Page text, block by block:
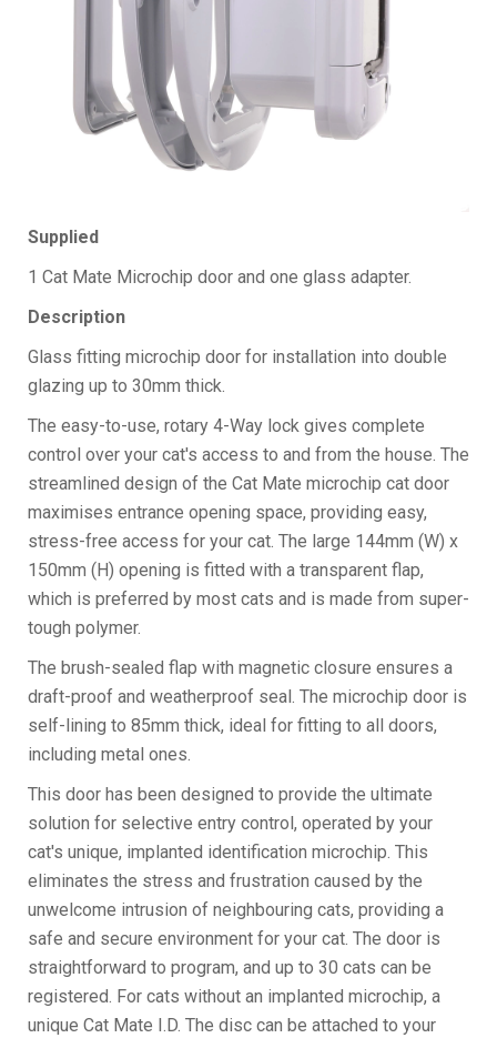
Supplied
1 Cat Mate Microchip door and one glass adapter.
Description
Glass fitting microchip door for installation into double
glazing up to 30mm thick.
The easy-to-use, rotary 4-Way lock gives complete
control over your cat's access to and from the house. The
streamlined design of the Cat Mate microchip cat door
maximises entrance opening space, providing easy,
stress-free access for your cat. The large 144mm (W) x
150mm (H) opening is fitted with a transparent flap,
which is preferred by most cats and is made from super-
tough polymer.
The brush-sealed flap with magnetic closure ensures a
draft-proof and weatherproof seal. The microchip door is
self-lining to 85mm thick, ideal for fitting to all doors,
including metal ones.
This door has been designed to provide the ultimate
solution for selective entry control, operated by your
cat's unique, implanted identification microchip. This
eliminates the stress and frustration caused by the
unwelcome intrusion of neighbouring cats, providing a
safe and secure environment for your cat. The door is
straightforward to program, and up to 30 cats can be
registered. For cats without an implanted microchip, a
unique Cat Mate I.D. The disc can be attached to your